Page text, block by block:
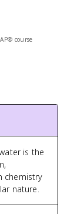
course
is the
chemistry
nature.